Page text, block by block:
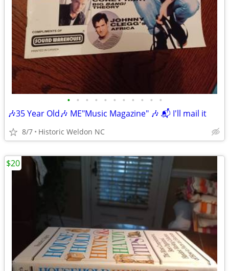
• • • • • • • • • • •
🎶35 Year Old🎶 ME"Music Magazine" 🎶 📬 I'll mail it
8/7 Historic Weldon NC
$20